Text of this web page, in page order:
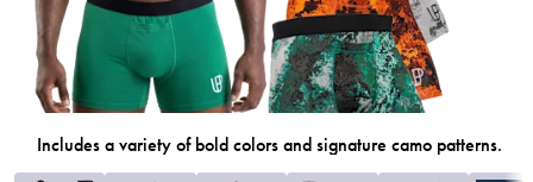
Includes a variety of bold colors and signature camo patterns.